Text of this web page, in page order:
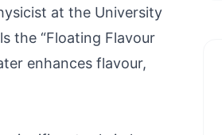
at the University
the “Floating Flavour
enhances flavour,